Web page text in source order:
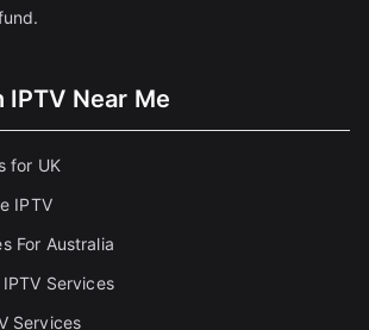
Near Me
for UK
IPTV
For Australia
Services
Services